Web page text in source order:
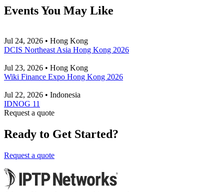
Events You May Like
Jul 24, 2026 • Hong Kong
DCIS Northeast Asia Hong Kong 2026
Jul 23, 2026 • Hong Kong
Wiki Finance Expo Hong Kong 2026
Jul 22, 2026 • Indonesia
IDNOG 11
Request a quote
Ready to Get Started?
Request a quote